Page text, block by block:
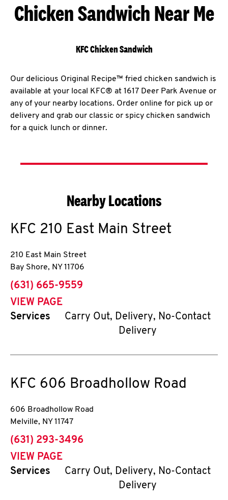
Chicken Sandwich Near Me
KFC Chicken Sandwich
Our delicious Original Recipe™ fried chicken sandwich is
available at your local KFC® at 1617 Deer Park Avenue or
any of your nearby locations. Order online for pick up or
delivery and grab our classic or spicy chicken sandwich
for a quick lunch or dinner.
Nearby Locations
KFC 210 East Main Street
210 East Main Street
Bay Shore, NY 11706
phone
(631) 665-9559
VIEW PAGE
Services
Carry Out, Delivery, No-Contact
Delivery
KFC 606 Broadhollow Road
606 Broadhollow Road
Melville, NY 11747
phone
(631) 293-3496
VIEW PAGE
Services
Carry Out, Delivery, No-Contact
Delivery